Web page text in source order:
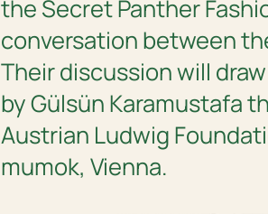
the Secret Panther
conversation between
Their discussion will
by Gülsün Karamustafa
Austrian Ludwig
mumok, Vienna.